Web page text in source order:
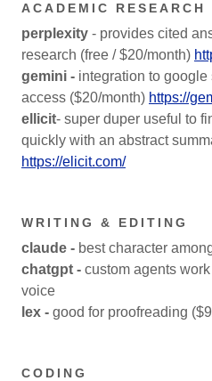
ACADEMIC RESEARCH
perplexity - provides cited
research (free / $20/month)
gemini - integration to
access ($20/month) https://
ellicit- super duper useful to
quickly with an abstract
https://elicit.com/
WRITING & EDITING
claude - best character
chatgpt - custom agents
voice
lex - good for proofreading
CODING